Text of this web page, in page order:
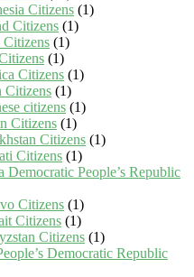
Citizens (1)
Citizens (1)
Citizens (1)
(1)
Citizens (1)
Citizens (1)
citizens (1)
Citizens (1)
Citizens (1)
Citizens (1)
People’s Republic
Citizens (1)
Citizens (1)
Citizens (1)
Democratic Republic